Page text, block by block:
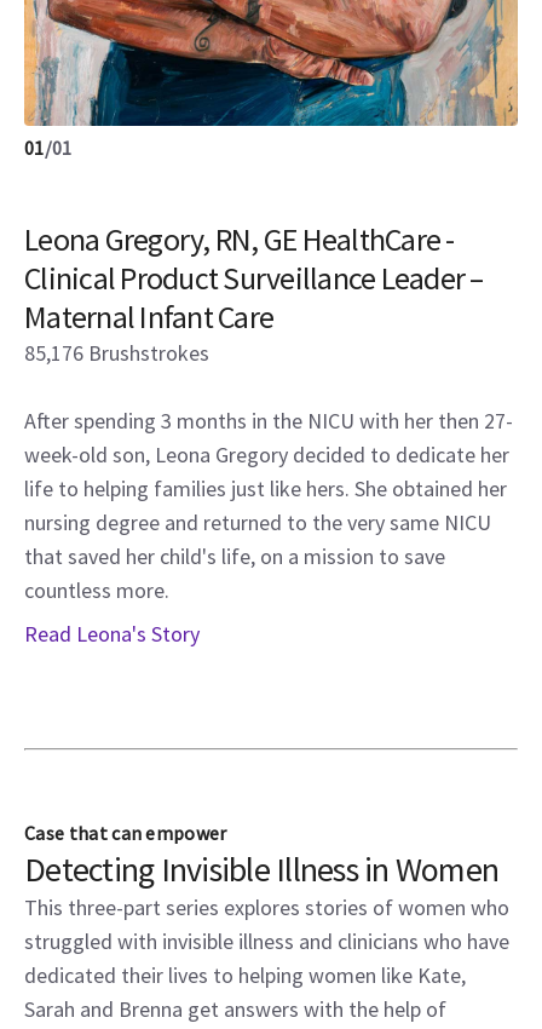
01/01
Leona Gregory, RN, GE HealthCare -
Clinical Product Surveillance Leader –
Maternal Infant Care
85,176 Brushstrokes
After spending 3 months in the NICU with her then 27-
week-old son, Leona Gregory decided to dedicate her
life to helping families just like hers. She obtained her
nursing degree and returned to the very same NICU
that saved her child's life, on a mission to save
countless more.
Read Leona's Story
Case that can empower
Detecting Invisible Illness in Women
This three-part series explores stories of women who
struggled with invisible illness and clinicians who have
dedicated their lives to helping women like Kate,
Sarah and Brenna get answers with the help of